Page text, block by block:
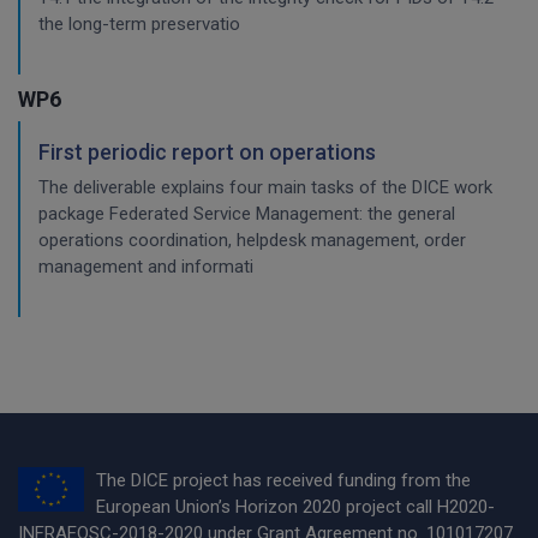
the long-term preservatio
WP6
First periodic report on operations
The deliverable explains four main tasks of the DICE work
package Federated Service Management: the general
operations coordination, helpdesk management, order
management and informati
The DICE project has received funding from the
European Union’s Horizon 2020 project call H2020-
INFRAEOSC-2018-2020 under Grant Agreement no. 101017207.